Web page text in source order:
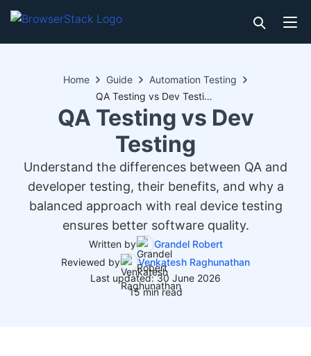
Home Guide
Automation Testing
QA Testing vs Dev Testing
QA Testing vs Dev
Testing
Understand the differences between QA and
developer testing, their benefits, and why a
balanced approach with real device testing
ensures better software quality.
Written by
Grandel Robert
Reviewed by
Venkatesh Raghunathan
Last updated: 30 June 2026
15 min read